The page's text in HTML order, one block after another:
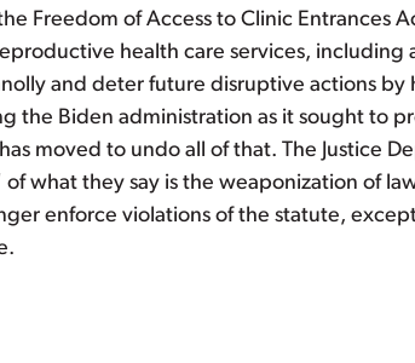
Freedom of Access to Clinic
health care services, including
and deter future disruptive actions
the Biden administration as it sought to
moved to undo all of that. The Justice
what they say is the weaponization of
enforce violations of the statute,